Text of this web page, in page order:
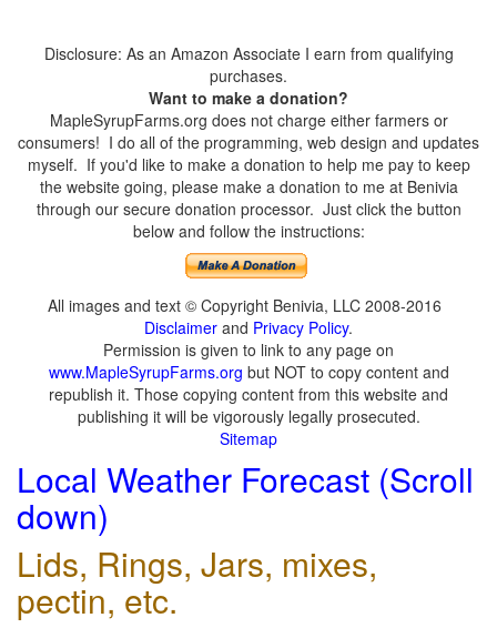
Disclosure: As an Amazon Associate I earn from qualifying
purchases.
Want to make a donation?
MapleSyrupFarms.org does not charge either farmers or
consumers! I do all of the programming, web design and updates
myself. If you'd like to make a donation to help me pay to keep
the website going, please make a donation to me at Benivia
through our secure donation processor. Just click the button
below and follow the instructions:
All images and text © Copyright Benivia, LLC 2008-2016
Disclaimer and Privacy Policy.
Permission is given to link to any page on
www.MapleSyrupFarms.org but NOT to copy content and
republish it. Those copying content from this website and
publishing it will be vigorously legally prosecuted.
Sitemap
Local Weather Forecast (Scroll
down)
Lids, Rings, Jars, mixes,
pectin, etc.